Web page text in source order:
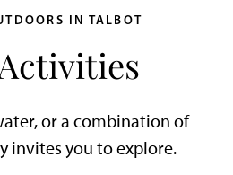
IN TALBOT
or a combination of
invites you to explore.